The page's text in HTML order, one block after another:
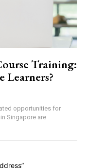
Training:
Learners?
opportunities for
Singapore are